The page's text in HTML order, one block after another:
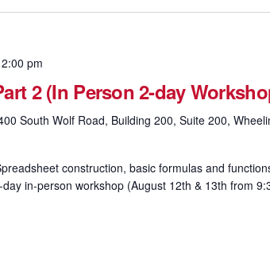
pm
2 (In Person 2-day
South Wolf Road, Building 200, Suite 200,
construction, basic formulas and
in-person workshop (August 12th & 13th from